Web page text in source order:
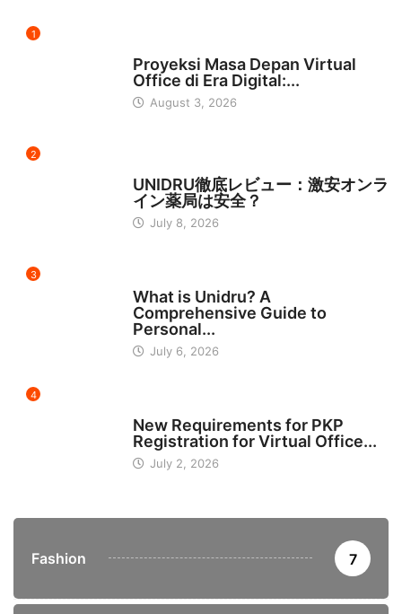
1
Proyeksi Masa Depan Virtual
Office di Era Digital:...
August 3, 2026
2
UNIDRU徹底レビュー：激安オンラ
イン薬局は安全？
July 8, 2026
3
What is Unidru? A
Comprehensive Guide to
Personal...
July 6, 2026
4
New Requirements for PKP
Registration for Virtual Office...
July 2, 2026
Fashion 7